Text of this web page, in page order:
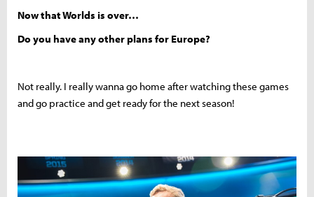
Now that Worlds is over…
Do you have any other plans for Europe?
Not really. I really wanna go home after watching these games
and go practice and get ready for the next season!